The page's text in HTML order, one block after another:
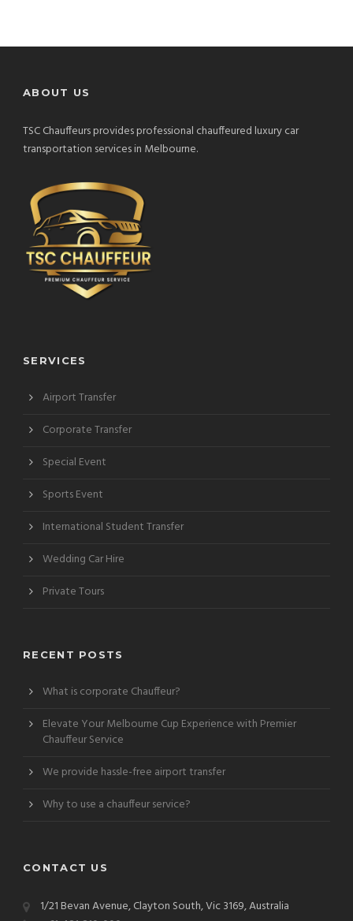
ABOUT US
TSC Chauffeurs provides professional chauffeured luxury car
transportation services in Melbourne.
SERVICES
Airport Transfer
Corporate Transfer
Special Event
Sports Event
International Student Transfer
Wedding Car Hire
Private Tours
RECENT POSTS
What is corporate Chauffeur?
Elevate Your Melbourne Cup Experience with Premier
Chauffeur Service
We provide hassle-free airport transfer
Why to use a chauffeur service?
CONTACT US
1/21 Bevan Avenue, Clayton South, Vic 3169, Australia